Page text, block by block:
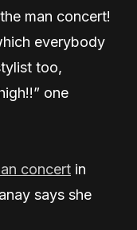
man concert!
everybody
too,
one
concert in
says she